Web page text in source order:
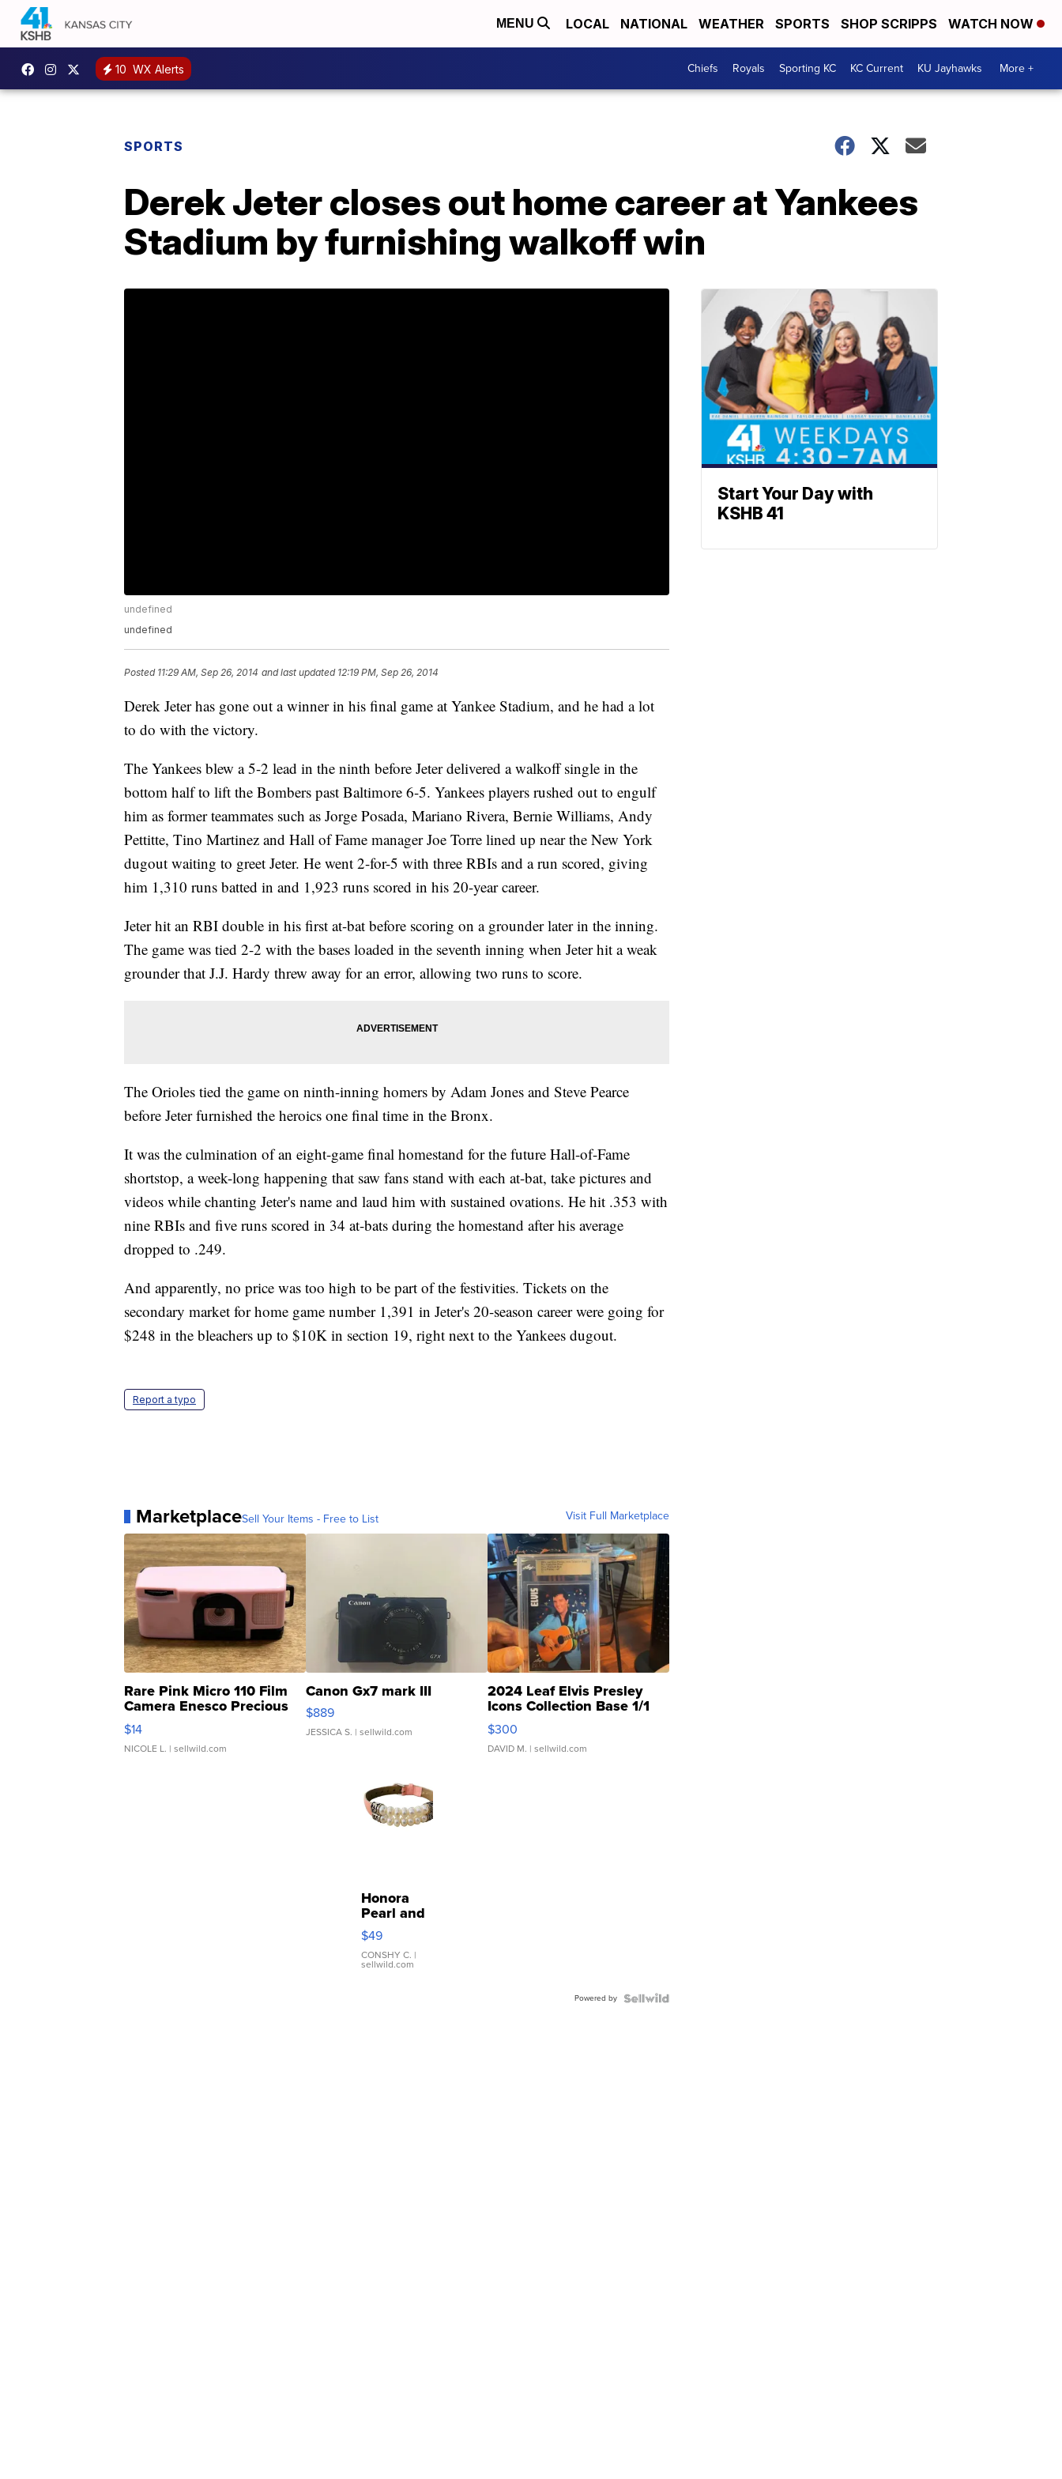
MENU LOCAL NATIONAL WEATHER SPORTS SHOP SCRIPPS WATCH NOW
10 WX Alerts Chiefs Royals Sporting KC KC Current KU Jayhawks More +
SPORTS
Derek Jeter closes out home career at Yankees
Stadium by furnishing walkoff win
undefined
undefined
Posted 11:29 AM, Sep 26, 2014 and last updated 12:19 PM, Sep 26, 2014
Derek Jeter has gone out a winner in his final game at Yankee Stadium, and he had a lot
to do with the victory.
The Yankees blew a 5-2 lead in the ninth before Jeter delivered a walkoff single in the
bottom half to lift the Bombers past Baltimore 6-5. Yankees players rushed out to engulf
him as former teammates such as Jorge Posada, Mariano Rivera, Bernie Williams, Andy
Pettitte, Tino Martinez and Hall of Fame manager Joe Torre lined up near the New York
dugout waiting to greet Jeter. He went 2-for-5 with three RBIs and a run scored, giving
him 1,310 runs batted in and 1,923 runs scored in his 20-year career.
Jeter hit an RBI double in his first at-bat before scoring on a grounder later in the inning.
The game was tied 2-2 with the bases loaded in the seventh inning when Jeter hit a weak
grounder that J.J. Hardy threw away for an error, allowing two runs to score.
The Orioles tied the game on ninth-inning homers by Adam Jones and Steve Pearce
before Jeter furnished the heroics one final time in the Bronx.
It was the culmination of an eight-game final homestand for the future Hall-of-Fame
shortstop, a week-long happening that saw fans stand with each at-bat, take pictures and
videos while chanting Jeter's name and laud him with sustained ovations. He hit .353 with
nine RBIs and five runs scored in 34 at-bats during the homestand after his average
dropped to .249.
And apparently, no price was too high to be part of the festivities. Tickets on the
secondary market for home game number 1,391 in Jeter's 20-season career were going for
$248 in the bleachers up to $10K in section 19, right next to the Yankees dugout.
Report a typo
MarketplaceSell Your Items - Free to List Visit Full Marketplace
Rare Pink Micro 110 Film
Camera Enesco Precious
Moments TD4
$14
NICOLE L. | sellwild.com
Canon Gx7 mark III
$889
JESSICA S. | sellwild.com
2024 Leaf Elvis Presley
Icons Collection Base 1/1
SSP Clear ...
$300
DAVID M. | sellwild.com
Honora
Pearl and
Pink
Leather
Bracelet
Adjustable
$49
CONSHY C. |
sellwild.com
Powered by
Start Your Day with
KSHB 41